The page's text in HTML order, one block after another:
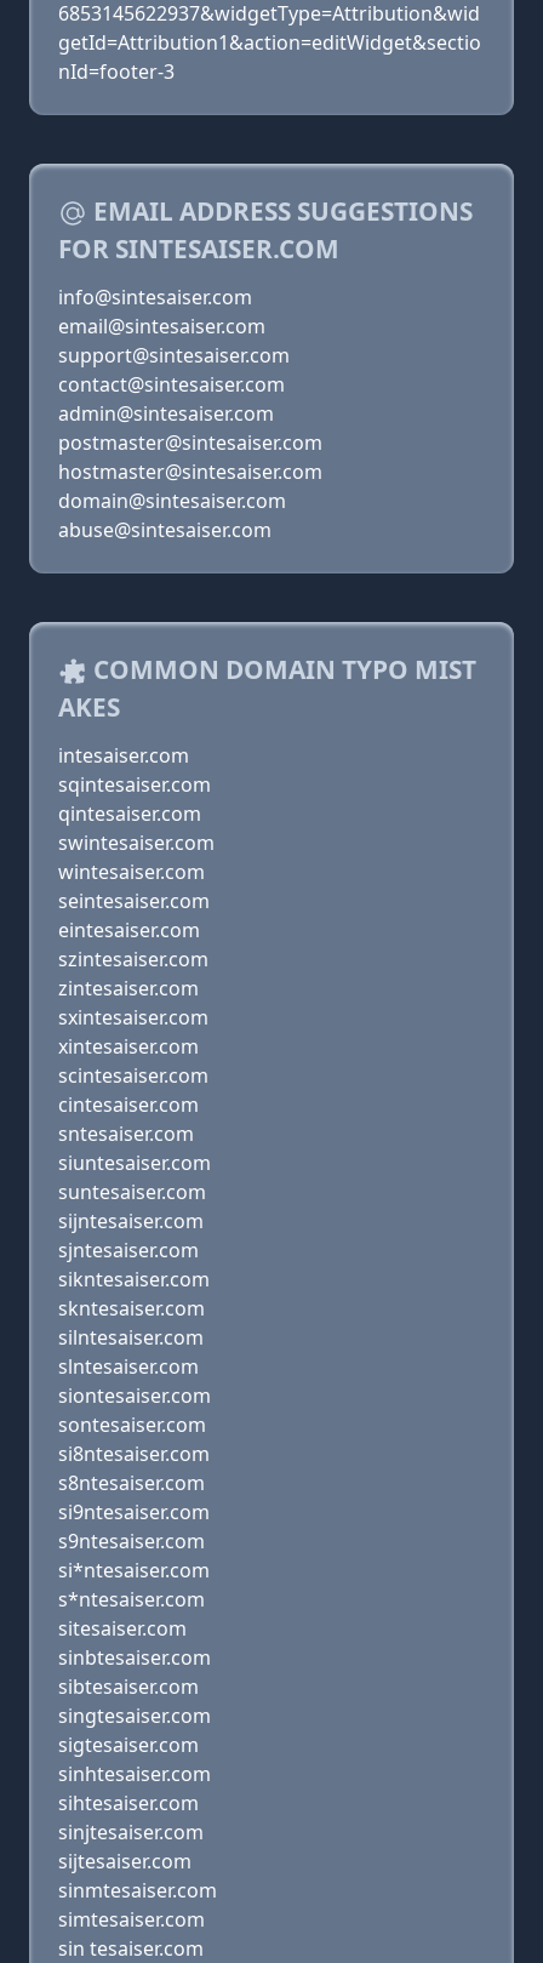
6853145622937&widgetType=Attribution&wid
getId=Attribution1&action=editWidget&sectio
nId=footer-3
EMAIL ADDRESS SUGGESTIONS
FOR SINTESAISER.COM
info@sintesaiser.com
email@sintesaiser.com
support@sintesaiser.com
contact@sintesaiser.com
admin@sintesaiser.com
postmaster@sintesaiser.com
hostmaster@sintesaiser.com
domain@sintesaiser.com
abuse@sintesaiser.com
COMMON DOMAIN TYPO MIST
AKES
intesaiser.com
sqintesaiser.com
qintesaiser.com
swintesaiser.com
wintesaiser.com
seintesaiser.com
eintesaiser.com
szintesaiser.com
zintesaiser.com
sxintesaiser.com
xintesaiser.com
scintesaiser.com
cintesaiser.com
sntesaiser.com
siuntesaiser.com
suntesaiser.com
sijntesaiser.com
sjntesaiser.com
sikntesaiser.com
skntesaiser.com
silntesaiser.com
slntesaiser.com
siontesaiser.com
sontesaiser.com
si8ntesaiser.com
s8ntesaiser.com
si9ntesaiser.com
s9ntesaiser.com
si*ntesaiser.com
s*ntesaiser.com
sitesaiser.com
sinbtesaiser.com
sibtesaiser.com
singtesaiser.com
sigtesaiser.com
sinhtesaiser.com
sihtesaiser.com
sinjtesaiser.com
sijtesaiser.com
sinmtesaiser.com
simtesaiser.com
sin tesaiser.com